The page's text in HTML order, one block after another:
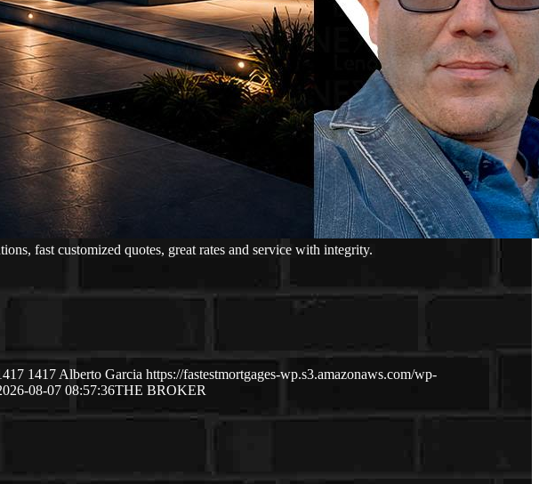
fast customized quotes, great rates and service with integrity.
1417 Alberto Garcia https://fastestmortgages-wp.s3.amazonaws.com/wp-
08-07 08:57:36THE BROKER